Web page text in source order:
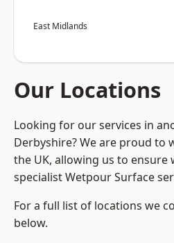
East Midlands
Our Locations
Looking for our services in
Derbyshire? We are proud to
the UK, allowing us to ensure
specialist Wetpour Surface
For a full list of locations we
below.